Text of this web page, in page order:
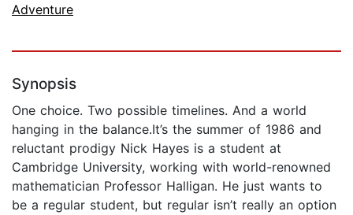
Adventure
Synopsis
One choice. Two possible timelines. And a world
hanging in the balance.It’s the summer of 1986 and
reluctant prodigy Nick Hayes is a student at
Cambridge University, working with world-renowned
mathematician Professor Halligan. He just wants to
be a regular student, but regular isn’t really an option